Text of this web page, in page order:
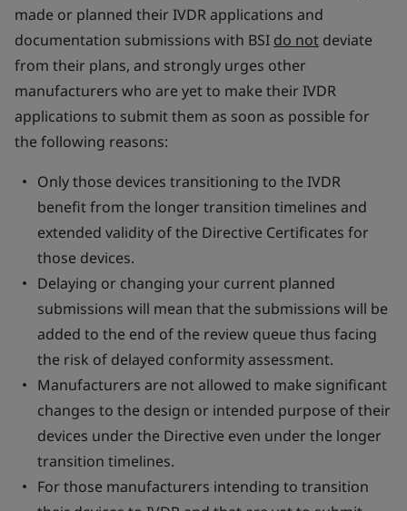
made or planned their IVDR applications and
documentation submissions with BSI do not deviate
from their plans, and strongly urges other
manufacturers who are yet to make their IVDR
applications to submit them as soon as possible for
the following reasons:
Only those devices transitioning to the IVDR
benefit from the longer transition timelines and
extended validity of the Directive Certificates for
those devices.
Delaying or changing your current planned
submissions will mean that the submissions will be
added to the end of the review queue thus facing
the risk of delayed conformity assessment.
Manufacturers are not allowed to make significant
changes to the design or intended purpose of their
devices under the Directive even under the longer
transition timelines.
For those manufacturers intending to transition